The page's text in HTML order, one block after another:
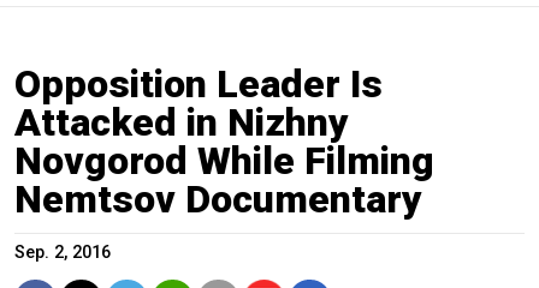
Opposition Leader Is
Attacked in Nizhny
Novgorod While Filming
Nemtsov Documentary
Sep. 2, 2016